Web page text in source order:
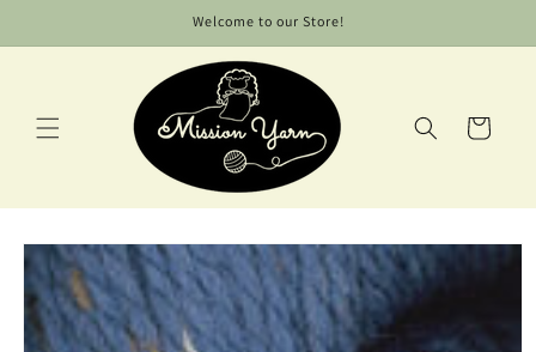
Welcome to our Store!
Cart
Skip to
product
information